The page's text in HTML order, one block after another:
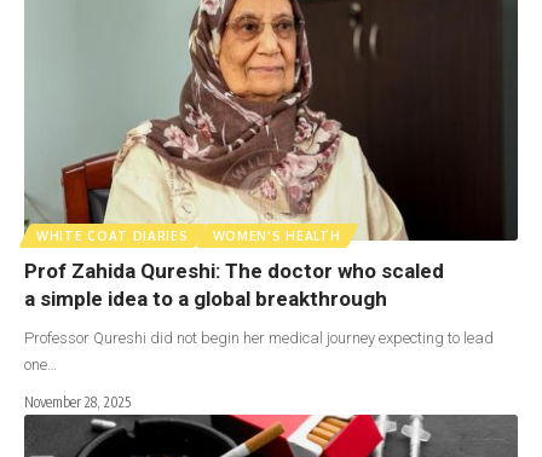
WHITE COAT DIARIES WOMEN'S HEALTH
Prof Zahida Qureshi: The doctor who scaled
a simple idea to a global breakthrough
Professor Qureshi did not begin her medical journey expecting to lead
one…
November 28, 2025